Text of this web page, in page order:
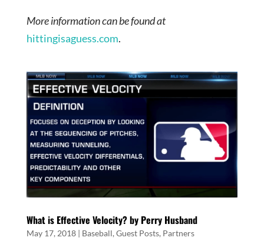
More information can be found at
hittingisaguess.com.
What is Effective Velocity? by Perry Husband
May 17, 2018| Baseball, Guest Posts, Partners